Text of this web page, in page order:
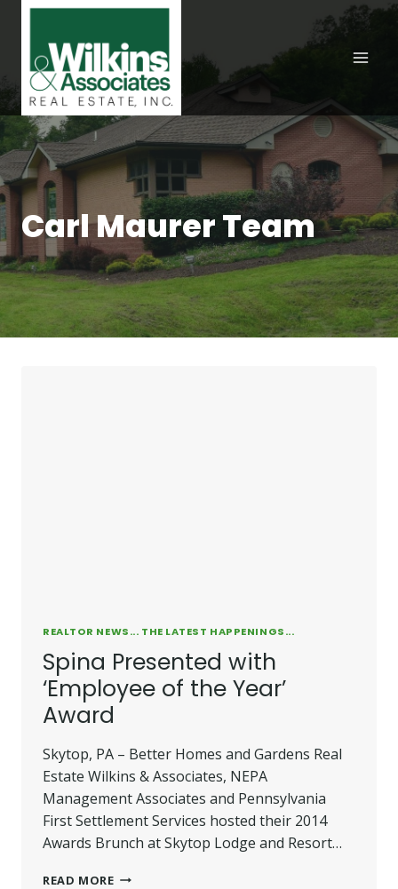
content
Carl Maurer Team
REALTOR NEWS... THE LATEST HAPPENINGS...
Spina Presented with
‘Employee of the Year’
Award
Skytop, PA – Better Homes and Gardens Real
Estate Wilkins & Associates, NEPA
Management Associates and Pennsylvania
First Settlement Services hosted their 2014
Awards Brunch at Skytop Lodge and Resort…
READ MORESPINA